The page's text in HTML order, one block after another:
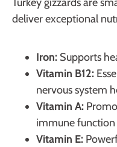
deliver exceptional
Iron: Supports
Vitamin B12:
nervous system
Vitamin A:
immune function
Vitamin E: